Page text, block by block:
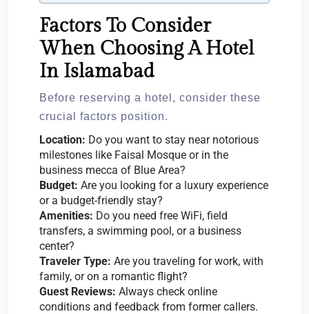
Factors To Consider
When Choosing A Hotel
In Islamabad
Before reserving a hotel, consider these
crucial factors position.
Location: Do you want to stay near notorious
milestones like Faisal Mosque or in the
business mecca of Blue Area?
Budget: Are you looking for a luxury experience
or a budget-friendly stay?
Amenities: Do you need free WiFi, field
transfers, a swimming pool, or a business
center?
Traveler Type: Are you traveling for work, with
family, or on a romantic flight?
Guest Reviews: Always check online
conditions and feedback from former callers.